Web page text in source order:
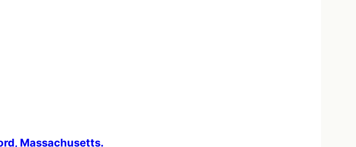
Massachusetts.